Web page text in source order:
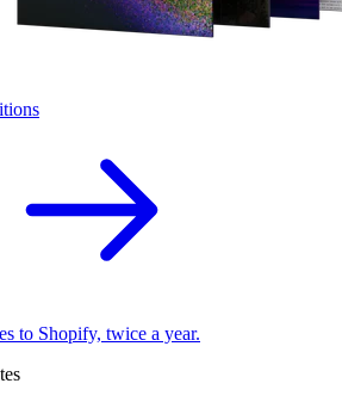
to Shopify, twice a year.